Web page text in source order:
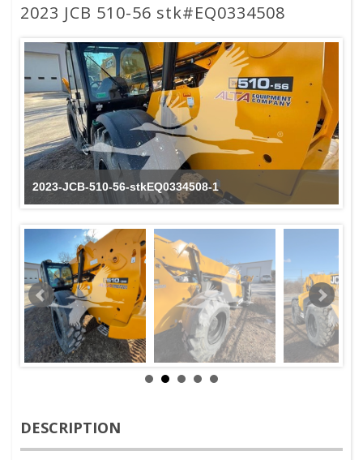
2023 JCB 510-56 stk#EQ0334508
2023-JCB-510-56-stkEQ0334508-1
DESCRIPTION